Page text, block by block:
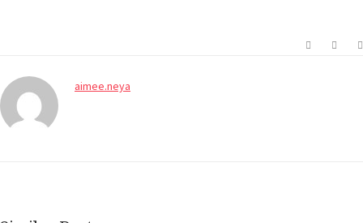
aimee.neya